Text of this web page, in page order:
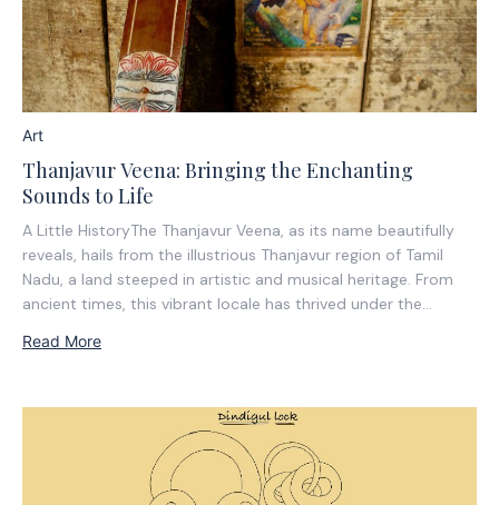
Art
Thanjavur Veena: Bringing the Enchanting
Sounds to Life
A Little HistoryThe Thanjavur Veena, as its name beautifully
reveals, hails from the illustrious Thanjavur region of Tamil
Nadu, a land steeped in artistic and musical heritage. From
ancient times, this vibrant locale has thrived under the
and the Marathas. It is...
Read More